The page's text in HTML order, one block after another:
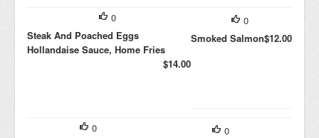
0
Smoked Salmon$12.00
0
Steak And Poached Eggs
Hollandaise Sauce, Home Fries
$14.00
0
0